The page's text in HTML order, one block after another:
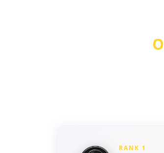
RANK 1